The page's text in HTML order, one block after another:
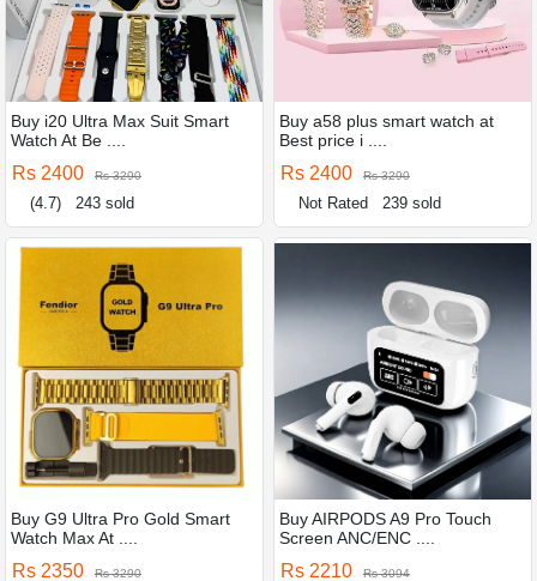
Buy i20 Ultra Max Suit Smart
Watch At Be ....
Rs 2400 Rs 3290
(4.7) 243 sold
Buy a58 plus smart watch at
Best price i ....
Rs 2400 Rs 3290
Not Rated 239 sold
Buy G9 Ultra Pro Gold Smart
Watch Max At ....
Rs 2350 Rs 3290
Buy AIRPODS A9 Pro Touch
Screen ANC/ENC ....
Rs 2210 Rs 3094